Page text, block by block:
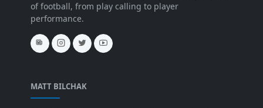
of football, from play calling to player
performance.
MATT BILCHAK